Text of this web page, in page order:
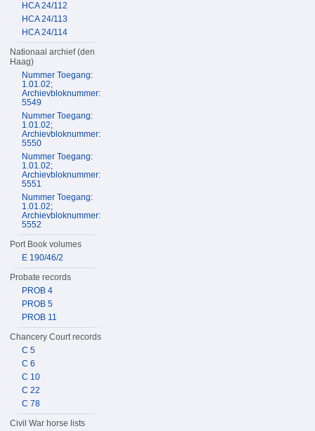
HCA 24/112
HCA 24/113
HCA 24/114
Nationaal archief (den
Haag)
Nummer Toegang:
1.01.02;
Archievbloknummer:
5549
Nummer Toegang:
1.01.02;
Archievbloknummer:
5550
Nummer Toegang:
1.01.02;
Archievbloknummer:
5551
Nummer Toegang:
1.01.02;
Archievbloknummer:
5552
Port Book volumes
E 190/46/2
Probate records
PROB 4
PROB 5
PROB 11
Chancery Court records
C 5
C 6
C 10
C 22
C 78
Civil War horse lists